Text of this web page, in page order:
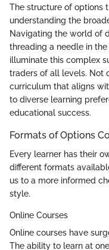
The structure of options
understanding the
Navigating the world of
threading a needle in
illuminate this complex
traders of all levels. Not
curriculum that aligns
to diverse learning
educational success.
Formats of Options
Every learner has their
different formats
us to a more informed
style.
Online Courses
Online courses have
The ability to learn at